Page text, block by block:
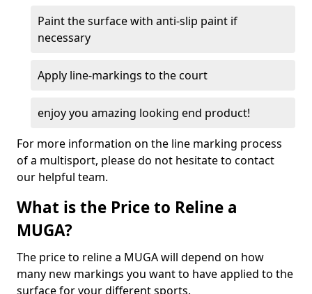
Paint the surface with anti-slip paint if
necessary
Apply line-markings to the court
enjoy you amazing looking end product!
For more information on the line marking process
of a multisport, please do not hesitate to contact
our helpful team.
What is the Price to Reline a
MUGA?
The price to reline a MUGA will depend on how
many new markings you want to have applied to the
surface for your different sports.